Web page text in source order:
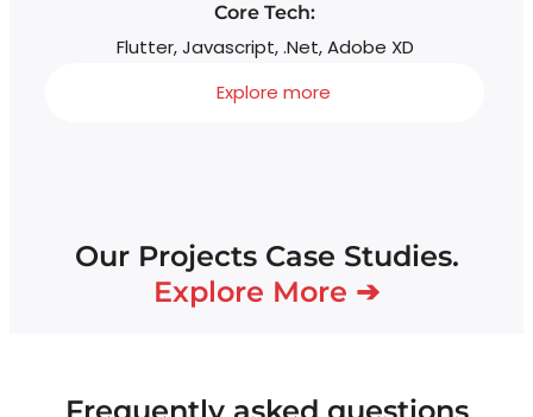
Core Tech:
Flutter, Javascript, .Net, Adobe XD
Explore more
Our Projects Case Studies.
Explore More ➔